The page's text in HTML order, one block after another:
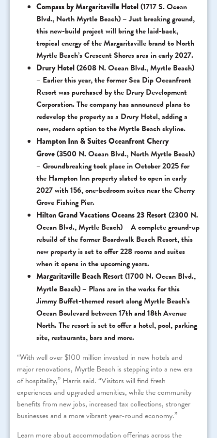
Compass by Margaritaville Hotel(1717 S. Ocean
Blvd., North Myrtle Beach) – Just breaking ground,
this new-build project will bring the laid-back,
tropical energy of the Margaritaville brand to North
Myrtle Beach’s Crescent Shores area in early 2027.
Drury Hotel(2608 N. Ocean Blvd., Myrtle Beach)
– Earlier this year, the former Sea Dip Oceanfront
Resort was purchased by the Drury Development
Corporation. The company has announced plans to
redevelop the property as a Drury Hotel, adding a
new, modern option to the Myrtle Beach skyline.
Hampton Inn & Suites Oceanfront Cherry
Grove(3500 N. Ocean Blvd., North Myrtle Beach)
– Groundbreaking took place in October 2025 for
the Hampton Inn property slated to open in early
2027 with 156, one-bedroom suites near the Cherry
Grove Fishing Pier.
Hilton Grand Vacations Oceans 23 Resort (2300 N.
Ocean Blvd., Myrtle Beach) – A complete ground-up
rebuild of the former Boardwalk Beach Resort, this
new property is set to offer 228 rooms and suites
when it opens in the upcoming years.
Margaritaville Beach Resort (1700 N. Ocean Blvd.,
Myrtle Beach)– Plans are in the works for this
Jimmy Buffet-themed resort along Myrtle Beach’s
Ocean Boulevard between 17th and 18th Avenue
North. The resort is set to offer a hotel, pool, parking
site, restaurants, bars and more.
“With well over $100 million invested in new hotels and
major renovations, Myrtle Beach is stepping into a new era
of hospitality,” Harris said. “Visitors will find fresh
experiences and upgraded amenities, while the community
benefits from new jobs, increased tax collections, stronger
businesses and a more vibrant year-round economy.”
Learn more about accommodation offerings across the